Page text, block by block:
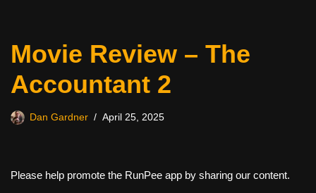
Movie Review – The
Accountant 2
Dan Gardner April 25, 2025
Please help promote the RunPee app by sharing our content.